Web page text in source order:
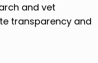
and vet
transparency and